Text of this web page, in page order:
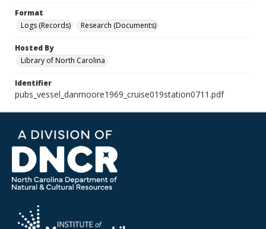
Format
Logs (Records)
Research (Documents)
Hosted By
Library of North Carolina
Identifier
pubs_vessel_danmoore1969_cruise019station0711.pdf